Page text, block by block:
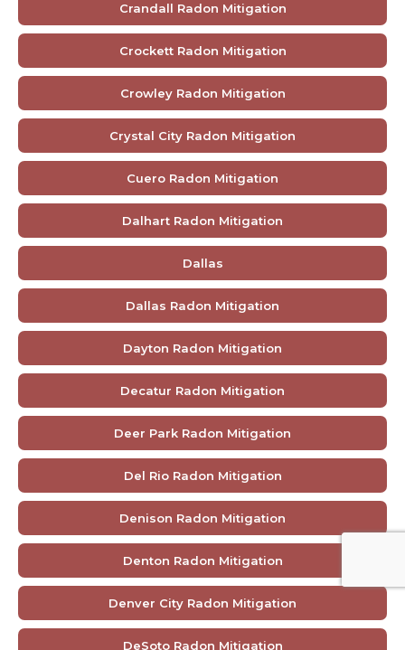
Crandall Radon Mitigation
Crockett Radon Mitigation
Crowley Radon Mitigation
Crystal City Radon Mitigation
Cuero Radon Mitigation
Dalhart Radon Mitigation
Dallas
Dallas Radon Mitigation
Dayton Radon Mitigation
Decatur Radon Mitigation
Deer Park Radon Mitigation
Del Rio Radon Mitigation
Denison Radon Mitigation
Denton Radon Mitigation
Denver City Radon Mitigation
DeSoto Radon Mitigation